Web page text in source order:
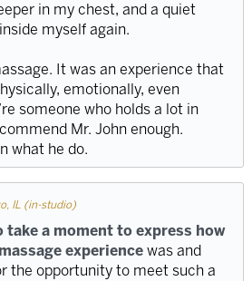
in my chest, and a quiet
myself again.
It was an experience that
emotionally, even
someone who holds a lot in
Mr. John enough.
what he do.
IL (in-studio)
take a moment to express how
experience was and
the opportunity to meet such a